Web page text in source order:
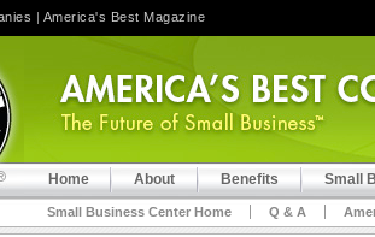
Home About Benefits Small
Small Business Center Home Q & A
| America's Best Magazine